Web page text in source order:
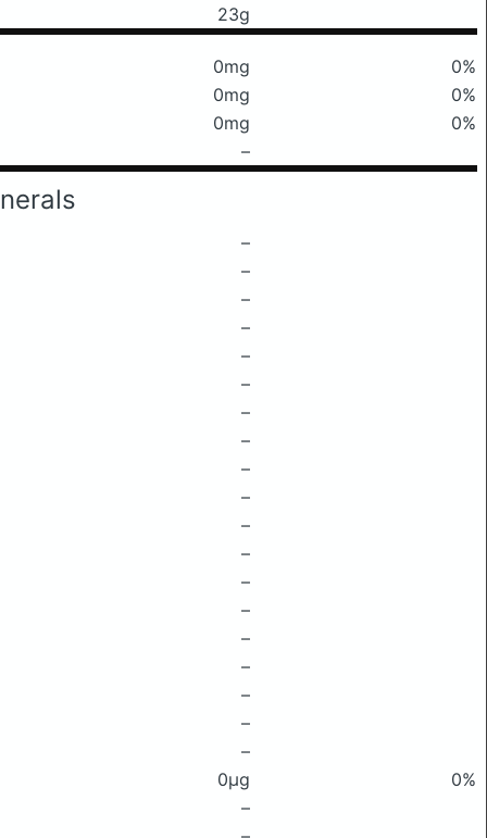
23g
0mg
0%
0mg
0%
0mg
0%
–
–
–
–
–
–
–
–
–
–
–
–
–
–
–
–
–
–
–
–
0μg
0%
–